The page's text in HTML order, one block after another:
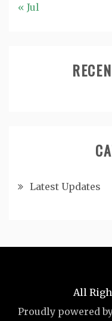
« Jul
Latest Updates
All
Proudly powered